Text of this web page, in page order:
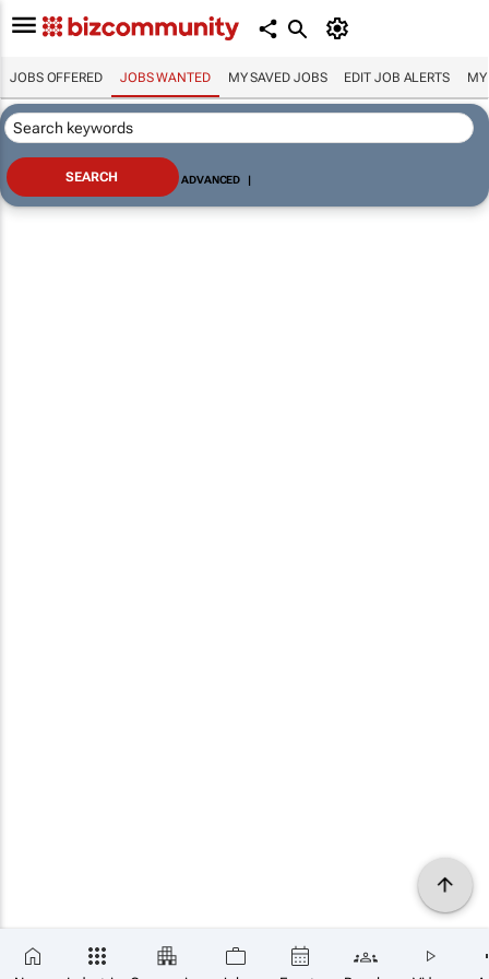
JOBS OFFERED JOBS WANTED MY SAVED JOBS EDIT JOB ALERTS MY
ADVANCED |